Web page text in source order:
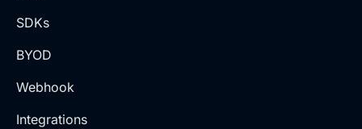
SDKs
BYOD
Webhook
Integrations